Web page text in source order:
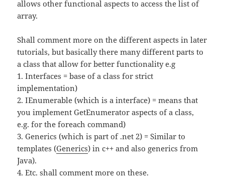
allows other functional aspects to access the list of
array.
Shall comment more on the different aspects in later
tutorials, but basically there many different parts to
a class that allow for better functionality e.g
1. Interfaces = base of a class for strict
implementation)
2. IEnumerable (which is a interface) = means that
you implement GetEnumerator aspects of a class,
e.g. for the foreach command)
3. Generics (which is part of .net 2) = Similar to
templates (Generics) in c++ and also generics from
Java).
4. Etc. shall comment more on these.